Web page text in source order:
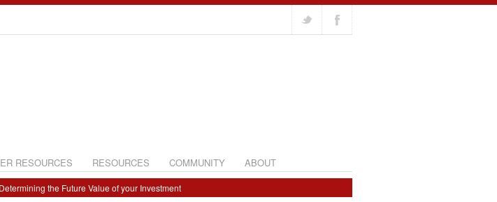
RESOURCES RESOURCES COMMUNITY ABOUT
the Future Value of your Investment